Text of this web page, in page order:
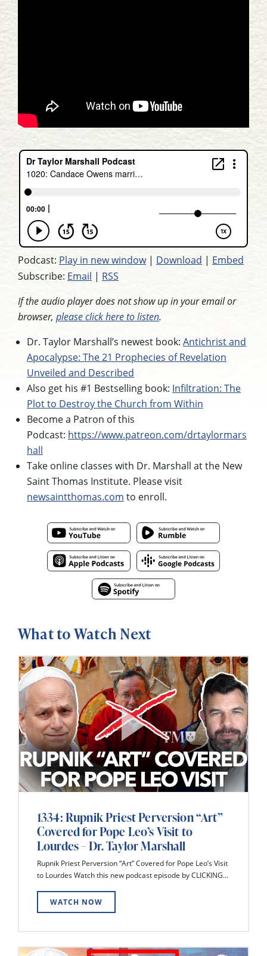
Podcast: Play in new window| Download | Embed
Subscribe: Email | RSS
If the audio player does not show up in your email or
browser, please click here to listen.
Dr. Taylor Marshall’s newest book: Antichrist and
Apocalypse: The 21 Prophecies of Revelation
Unveiled and Described
Also get his #1 Bestselling book: Infiltration: The
Plot to Destroy the Church from Within
Become a Patron of this
Podcast: https://www.patreon.com/drtaylormars
hall
Take online classes with Dr. Marshall at the New
Saint Thomas Institute. Please visit
newsaintthomas.com to enroll.
What to Watch Next
1334: Rupnik Priest Perversion “Art”
Covered for Pope Leo’s Visit to
Lourdes – Dr. Taylor Marshall
Rupnik Priest Perversion “Art” Covered for Pope Leo’s Visit
to Lourdes Watch this new podcast episode by CLICKING...
WATCH NOW